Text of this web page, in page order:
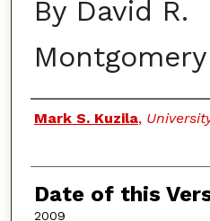
By David R.
Montgomery
Authors
Mark S. Kuzila,
Date of this
2009